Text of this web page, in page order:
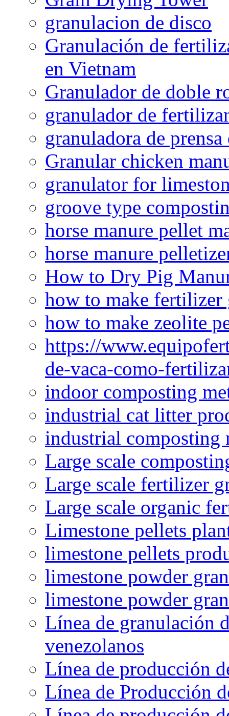
granulacion de disco
Granulación de
en Vietnam
Granulador de doble
granulador de
granuladora de
Granular chicken
granulator for
groove type
horse manure pellet
horse manure
How to Dry Pig
how to make fertilizer
how to make zeolite
https://
de-vaca-como-
indoor composting
industrial cat litter
industrial composting
Large scale
Large scale fertilizer
Large scale organic
Limestone pellets
limestone pellets
limestone powder
limestone powder
Línea de granulación
venezolanos
Línea de producción
Línea de Producción